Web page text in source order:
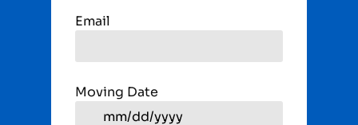
Email
Moving Date